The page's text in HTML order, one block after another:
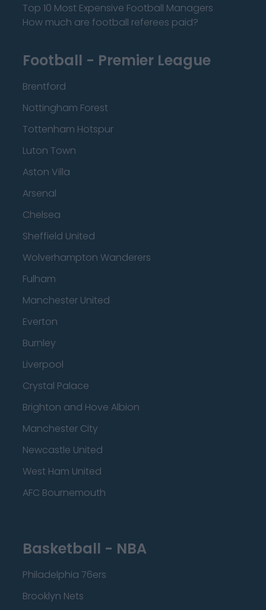
Top 10 Most Expensive Football Managers
How much are football referees paid?
Football - Premier League
Brentford
Nottingham Forest
Tottenham Hotspur
Luton Town
Aston Villa
Arsenal
Chelsea
Sheffield United
Wolverhampton Wanderers
Fulham
Manchester United
Everton
Burnley
Liverpool
Crystal Palace
Brighton and Hove Albion
Manchester City
Newcastle United
West Ham United
AFC Bournemouth
Basketball - NBA
Philadelphia 76ers
Brooklyn Nets